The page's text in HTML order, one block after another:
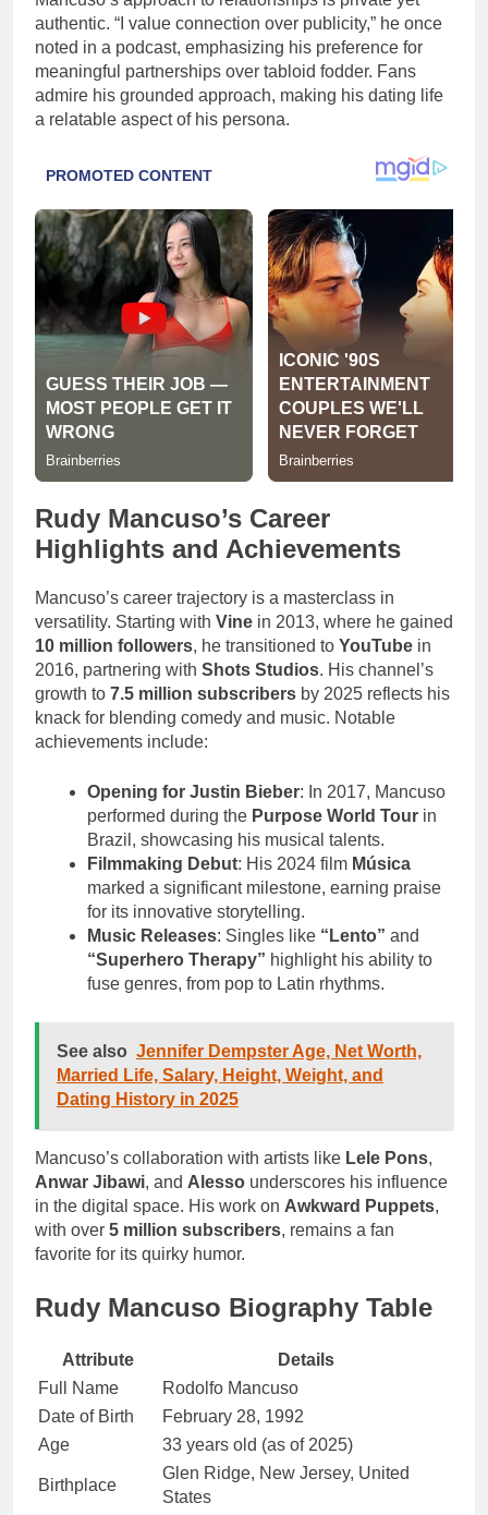
authentic. “I value connection over publicity,” he once
noted in a podcast, emphasizing his preference for
meaningful partnerships over tabloid fodder. Fans
admire his grounded approach, making his dating life
a relatable aspect of his persona.
Rudy Mancuso’s Career
Highlights and Achievements
Mancuso’s career trajectory is a masterclass in
versatility. Starting with Vine in 2013, where he gained
10 million followers, he transitioned to YouTube in
2016, partnering with Shots Studios. His channel’s
growth to 7.5 million subscribers by 2025 reflects his
knack for blending comedy and music. Notable
achievements include:
Opening for Justin Bieber: In 2017, Mancuso
performed during the Purpose World Tour in
Brazil, showcasing his musical talents.
Filmmaking Debut: His 2024 film Música
marked a significant milestone, earning praise
for its innovative storytelling.
Music Releases: Singles like “Lento” and
“Superhero Therapy” highlight his ability to
fuse genres, from pop to Latin rhythms.
See also Jennifer Dempster Age, Net Worth,
Married Life, Salary, Height, Weight, and
Dating History in 2025
Mancuso’s collaboration with artists like Lele Pons,
Anwar Jibawi, and Alesso underscores his influence
in the digital space. His work on Awkward Puppets,
with over 5 million subscribers, remains a fan
favorite for its quirky humor.
Rudy Mancuso Biography Table
Attribute
Details
Full Name
Rodolfo Mancuso
Date of Birth
February 28, 1992
Age
33 years old (as of 2025)
Birthplace
Glen Ridge, New Jersey, United
States